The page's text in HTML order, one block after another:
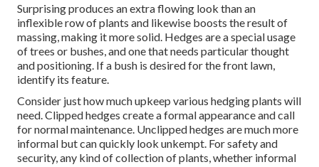
Surprising produces an extra flowing look than an
inflexible row of plants and likewise boosts the result of
massing, making it more solid. Hedges are a special usage
of trees or bushes, and one that needs particular thought
and positioning. If a bush is desired for the front lawn,
identify its feature.
Consider just how much upkeep various hedging plants will
need. Clipped hedges create a formal appearance and call
for normal maintenance. Unclipped hedges are much more
informal but can quickly look unkempt. For safety and
security, any kind of collection of plants, whether informal